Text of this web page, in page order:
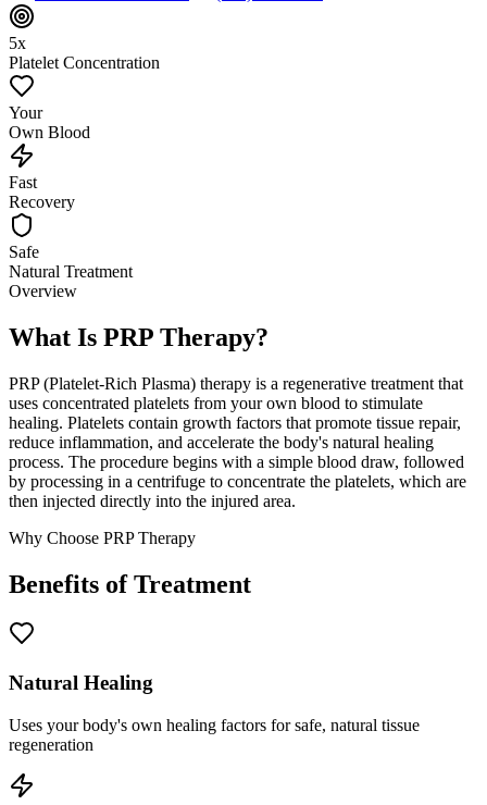
5x
Platelet Concentration
Your
Own Blood
Fast
Recovery
Safe
Natural Treatment
Overview
What Is PRP Therapy?
PRP (Platelet-Rich Plasma) therapy is a regenerative treatment that
uses concentrated platelets from your own blood to stimulate
healing. Platelets contain growth factors that promote tissue repair,
reduce inflammation, and accelerate the body's natural healing
process. The procedure begins with a simple blood draw, followed
by processing in a centrifuge to concentrate the platelets, which are
then injected directly into the injured area.
Why Choose PRP Therapy
Benefits of Treatment
Natural Healing
Uses your body's own healing factors for safe, natural tissue
regeneration